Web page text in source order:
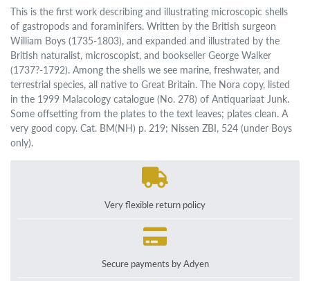
This is the first work describing and illustrating microscopic shells
of gastropods and foraminifers. Written by the British surgeon
William Boys (1735-1803), and expanded and illustrated by the
British naturalist, microscopist, and bookseller George Walker
(1737?-1792). Among the shells we see marine, freshwater, and
terrestrial species, all native to Great Britain. The Nora copy, listed
in the 1999 Malacology catalogue (No. 278) of Antiquariaat Junk.
Some offsetting from the plates to the text leaves; plates clean. A
very good copy. Cat. BM(NH) p. 219; Nissen ZBI, 524 (under Boys
only).
Very flexible return policy
Secure payments by Adyen